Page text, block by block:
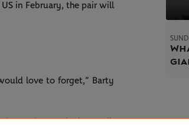
in February, the pair will
love to forget,” Barty
Cup that we had as well.